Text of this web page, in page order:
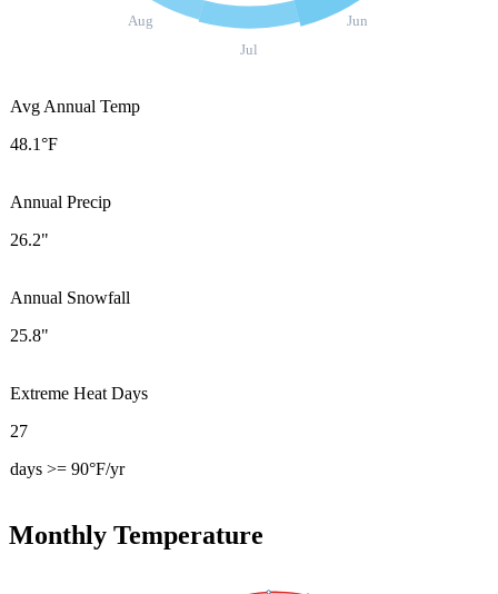
Jun
Jul
Aug
Avg Annual Temp
48.1°F
Annual Precip
26.2"
Annual Snowfall
25.8"
Extreme Heat Days
27
days >= 90°F/yr
Monthly Temperature